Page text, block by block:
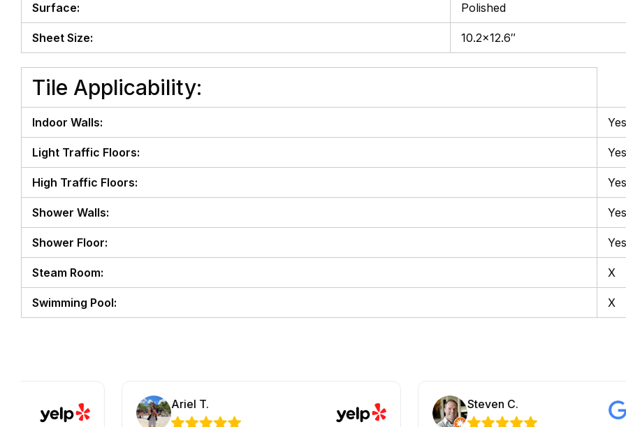
Surface: Polished
Sheet Size: 10.2×12.6″
Tile Applicability:
Indoor Walls: Yes
Light Traffic Floors: Yes
High Traffic Floors: Yes
Shower Walls: Yes
Shower Floor: Yes
Steam Room: X
Swimming Pool: X
Ariel T. Steven C.